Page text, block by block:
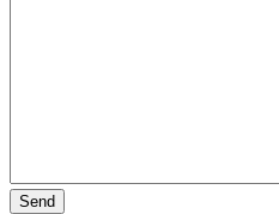
Send